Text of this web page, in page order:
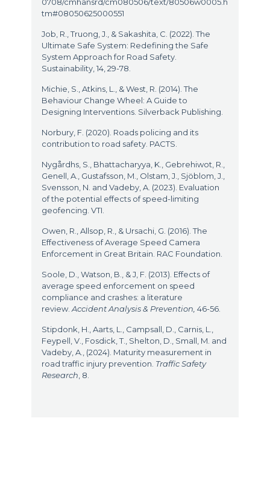
tm#08050625000551
Job, R., Truong, J., & Sakashita, C. (2022). The
Ultimate Safe System: Redefining the Safe
System Approach for Road Safety.
Sustainability, 14, 29-78.
Michie, S., Atkins, L., & West, R. (2014). The
Behaviour Change Wheel: A Guide to
Designing Interventions. Silverback Publishing.
Norbury, F. (2020). Roads policing and its
contribution to road safety. PACTS.
Nygårdhs, S., Bhattacharyya, K., Gebrehiwot, R.,
Genell, A., Gustafsson, M., Olstam, J., Sjöblom, J.,
Svensson, N. and Vadeby, A. (2023). Evaluation
of the potential effects of speed-limiting
geofencing. VTI.
Owen, R., Allsop, R., & Ursachi, G. (2016). The
Effectiveness of Average Speed Camera
Enforcement in Great Britain. RAC Foundation.
Soole, D., Watson, B., & J, F. (2013). Effects of
average speed enforcement on speed
compliance and crashes: a literature
review.Accident Analysis & Prevention, 46-56.
Stipdonk, H., Aarts, L., Campsall, D., Carnis, L.,
Feypell, V., Fosdick, T., Shelton, D., Small, M. and
Vadeby, A., (2024). Maturity measurement in
road traffic injury prevention. Traffic Safety
Research , 8.